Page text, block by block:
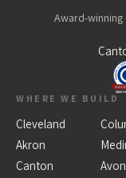
Award-
WHERE WE BUILD
Cleveland
Akron
Canton
Avon